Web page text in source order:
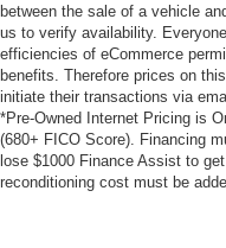
between the sale of a vehicle
us to verify availability.
efficiencies of eCommerce
benefits. Therefore prices on
initiate their transactions via
*Pre-Owned Internet Pricing is
(680+ FICO Score). Financing
lose $1000 Finance Assist to
reconditioning cost must be